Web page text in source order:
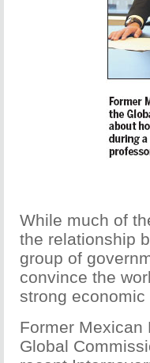
While much of
the relationship
group of
convince the
strong economic
Former Mexican
Global